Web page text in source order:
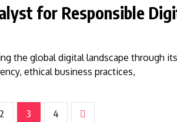
for Responsible
the global digital landscape through
ethical business practices,
2 3 4